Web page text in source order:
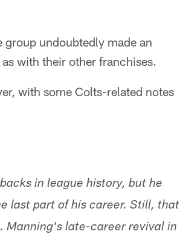
undoubtedly made an
with their other franchises.
with some Colts-related notes
in league history, but he
last part of his career. Still, that
Manning's late-career revival in